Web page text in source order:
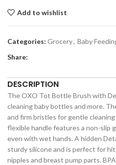
Add to wishlist
Categories: Grocery, Baby
Share:
DESCRIPTION
The OXO Tot Bottle Brush with
cleaning baby bottles and more.
and firm bristles for gentle
flexible handle features a non-slip
even with wet hands. A hidden
sturdy silicone and is perfect for
nipples and breast pump parts.